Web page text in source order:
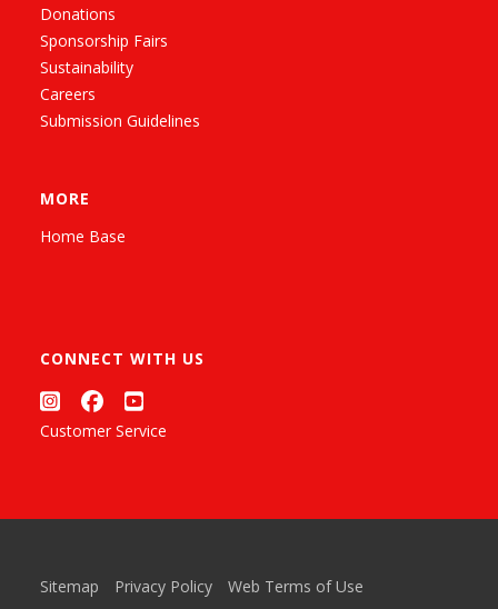
Donations
Sponsorship Fairs
Sustainability
Careers
Submission Guidelines
MORE
Home Base
CONNECT WITH US
Customer Service
Sitemap Privacy Policy Web Terms of Use